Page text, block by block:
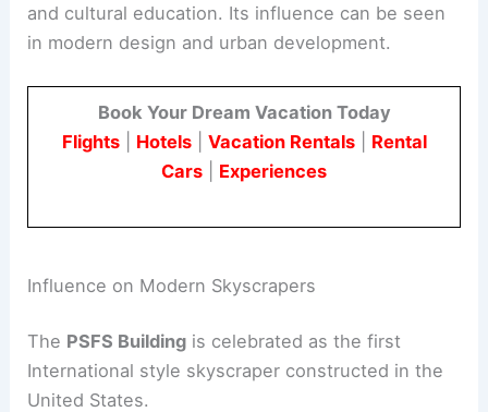
and cultural education. Its influence can be seen
in modern design and urban development.
Book Your Dream Vacation Today
Flights| Hotels| Vacation Rentals| Rental
Cars
Experiences
Influence on Modern Skyscrapers
The PSFS Building is celebrated as the first
International style skyscraper constructed in the
United States.